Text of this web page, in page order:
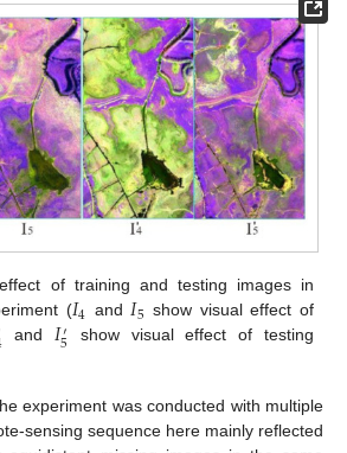
of training and testing images in
(𝐼4 and𝐼5 show visual effect of
and𝐼′
5
show visual effect of testing
experiment was conducted with multiple
sensing sequence here mainly reflected